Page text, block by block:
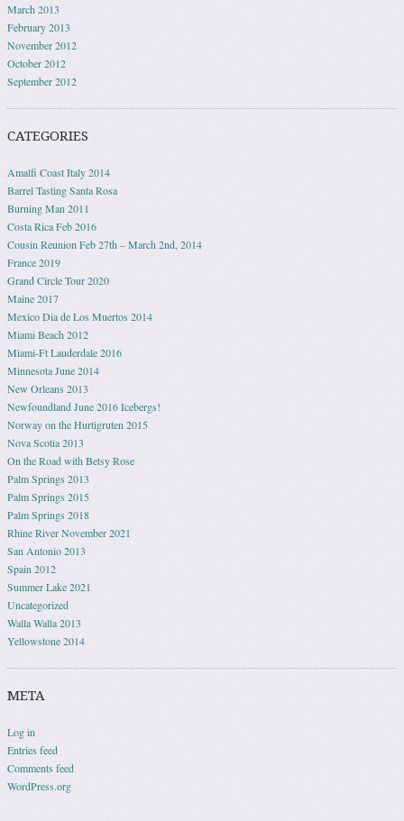
March 2013
February 2013
November 2012
October 2012
September 2012
CATEGORIES
Amalfi Coast Italy 2014
Barrel Tasting Santa Rosa
Burning Man 2011
Costa Rica Feb 2016
Cousin Reunion Feb 27th – March 2nd, 2014
France 2019
Grand Circle Tour 2020
Maine 2017
Mexico Dia de Los Muertos 2014
Miami Beach 2012
Miami-Ft Lauderdale 2016
Minnesota June 2014
New Orleans 2013
Newfoundland June 2016 Icebergs!
Norway on the Hurtigruten 2015
Nova Scotia 2013
On the Road with Betsy Rose
Palm Springs 2013
Palm Springs 2015
Palm Springs 2018
Rhine River November 2021
San Antonio 2013
Spain 2012
Summer Lake 2021
Uncategorized
Walla Walla 2013
Yellowstone 2014
META
Log in
Entries feed
Comments feed
WordPress.org